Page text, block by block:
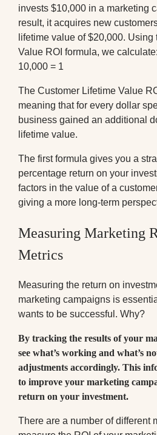
invests $10,000 in a marketing
result, it acquires new
lifetime value of $20,000.
Value ROI formula, we
10,000 = 1
The Customer Lifetime Value
meaning that for every dollar
business gained an additional
lifetime value.
The first formula gives you a
percentage return on your
factors in the value of a
giving a more long-term
Measuring Marketing
Metrics
Measuring the return on
marketing campaigns is
wants to be successful. Why?
By tracking the results of your
see what’s working and what’s
adjustments accordingly. This
to improve your marketing
return on your investment.
There are a number of different